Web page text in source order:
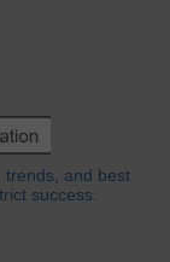
trends, and best
success.